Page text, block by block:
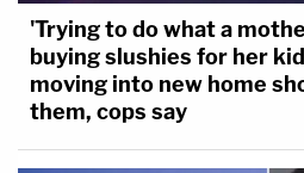
'Trying to do what a
buying slushies for her
moving into new home
them, cops say